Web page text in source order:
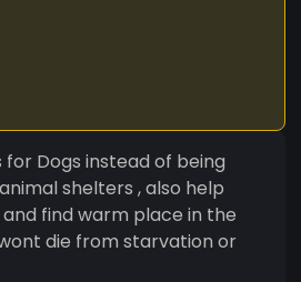
instead of being
shelters , also help
find warm place in the
die from starvation or